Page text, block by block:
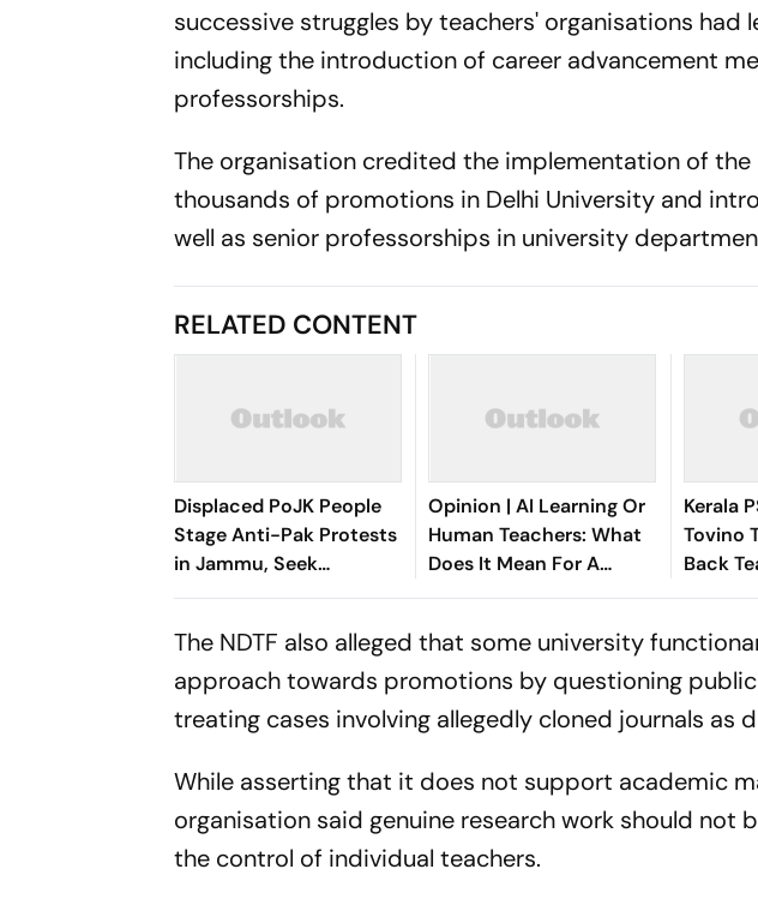
successive struggles by teachers' organisations
including the introduction of career advancement
professorships.
The organisation credited the implementation of the
thousands of promotions in Delhi University and
well as senior professorships in university
RELATED CONTENT
Displaced PoJK People
Stage Anti-Pak Protests
in Jammu, Seek
Liberation of Occupied
Opinion | AI Learning Or
Human Teachers: What
Does It Mean For A
Child's Psychology?
Kerala
Tovino
Back
The NDTF also alleged that some university
approach towards promotions by questioning
treating cases involving allegedly cloned journals as
While asserting that it does not support academic
organisation said genuine research work should not
the control of individual teachers.